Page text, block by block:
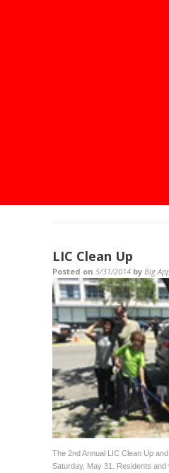
LIC Clean Up
Posted on 5/31/2014 by Big
The 2nd Annual LIC Clean Up
Saturday, May 31. Residents